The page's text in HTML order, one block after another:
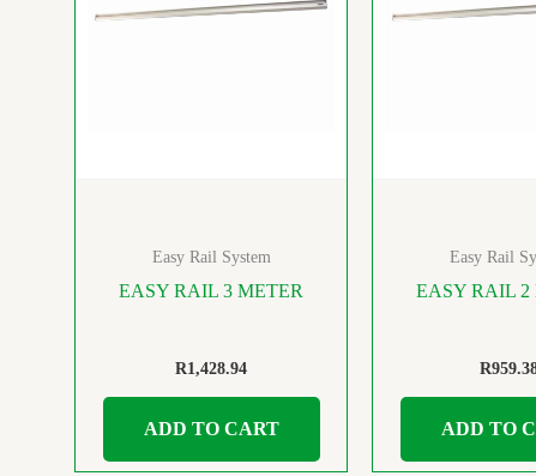
Easy Rail System
EASY RAIL 3 METER
R1,428.94
ADD TO CART
Easy Rail
EASY RAIL 2
R
ADD TO